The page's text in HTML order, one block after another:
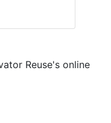
Reuse's online